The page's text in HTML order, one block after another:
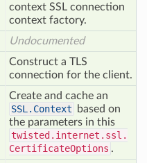
context SSL connection
context factory.
Undocumented
Construct a TLS
connection for the client.
Create and cache an
SSL.Context
based on
the parameters in this
twisted.internet.ssl.
CertificateOptions .